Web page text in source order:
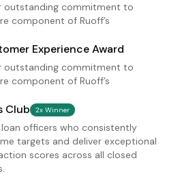
outstanding commitment to
component of Ruoff’s
Experience Award
outstanding commitment to
component of Ruoff’s
Club 2x Winner
officers who consistently
targets and deliver exceptional
scores across all closed